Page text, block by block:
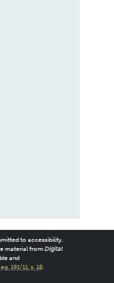
to accessibility.
material from Digital
and
191/11, s. 18.